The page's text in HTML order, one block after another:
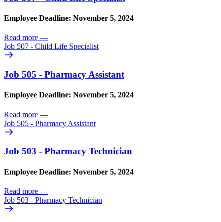
Employee Deadline: November 5, 2024
Read more —
Job 507 - Child Life Specialist
Job 505 - Pharmacy Assistant
Employee Deadline: November 5, 2024
Read more —
Job 505 - Pharmacy Assistant
Job 503 - Pharmacy Technician
Employee Deadline: November 5, 2024
Read more —
Job 503 - Pharmacy Technician